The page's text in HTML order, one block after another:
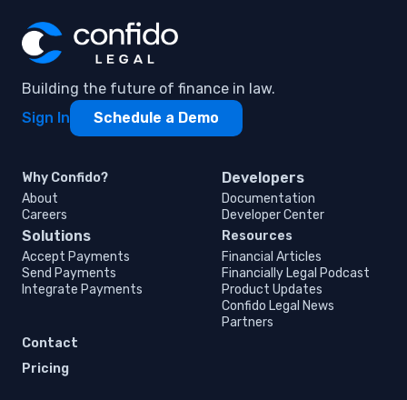
Building the future of finance in law.
Sign In
Schedule a Demo
Why Confido?
About
Careers
Developers
Documentation
Developer Center
Solutions
Accept Payments
Send Payments
Integrate Payments
Resources
Financial Articles
Financially Legal Podcast
Product Updates
Confido Legal News
Partners
Contact
Pricing